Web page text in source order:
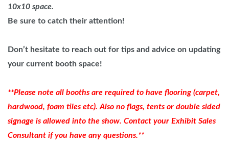
10x10 space.
Be sure to catch their attention!
Don’t hesitate to reach out for tips and advice on updating
your current booth space!
**Please note all booths are required to have flooring (carpet,
hardwood, foam tiles etc). Also no flags, tents or double sided
signage is allowed into the show. Contact your Exhibit Sales
Consultant if you have any questions.**